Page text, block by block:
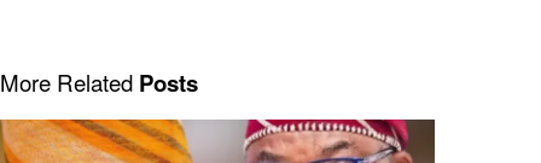
More Related Posts